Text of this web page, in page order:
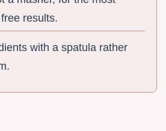
results.
with a spatula rather